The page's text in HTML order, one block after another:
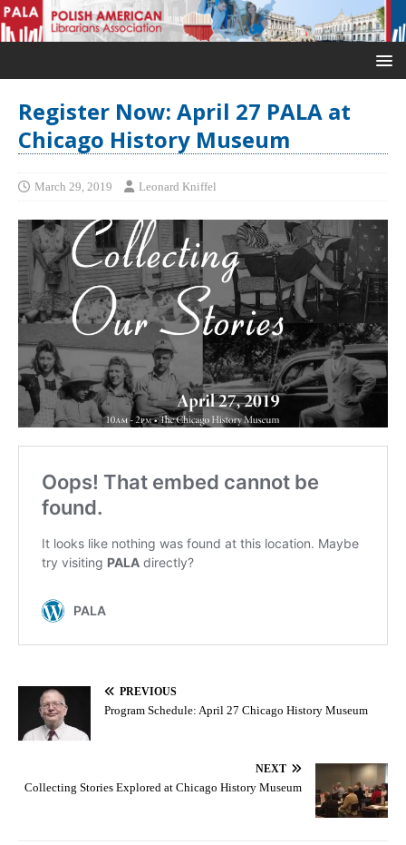
Register Now: April 27 PALA at
Chicago History Museum
March 29, 2019 Leonard Kniffel
PREVIOUS
Program Schedule: April 27 Chicago History Museum
NEXT
Collecting Stories Explored at Chicago History Museum